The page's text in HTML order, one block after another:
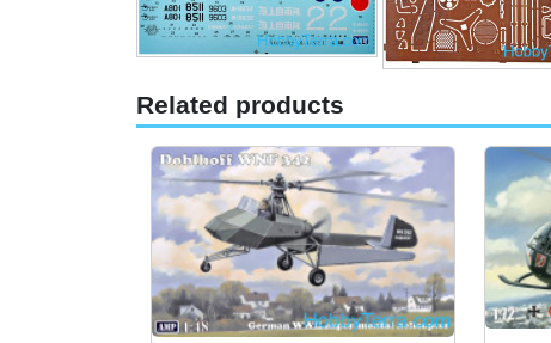
Related products